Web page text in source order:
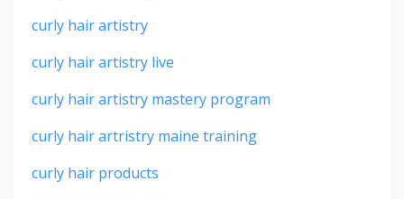
curly hair artistry
curly hair artistry live
curly hair artistry mastery program
curly hair artristry maine training
curly hair products